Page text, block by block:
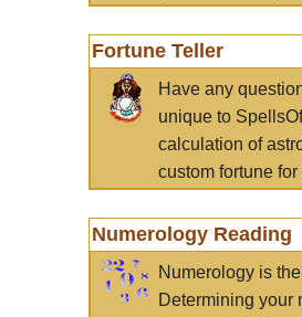
Fortune Teller
Have any
unique to
calculation of
custom fortune for
Numerology Reading
Numerology is
Determining your